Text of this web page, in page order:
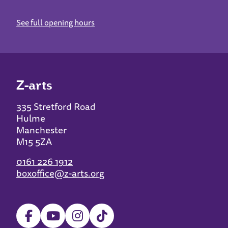
See full opening hours
Z-arts
335 Stretford Road
Hulme
Manchester
M15 5ZA
0161 226 1912
boxoffice@z-arts.org